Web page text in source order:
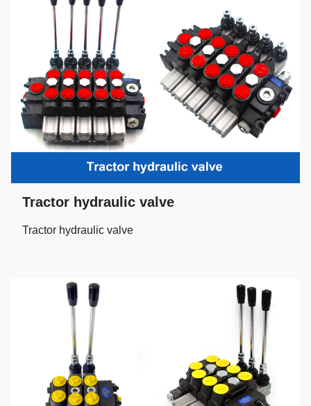
Tractor hydraulic valve
Tractor hydraulic valve